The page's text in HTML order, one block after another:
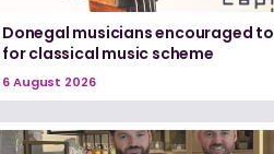
Donegal musicians encouraged
for classical music scheme
6 August 2026